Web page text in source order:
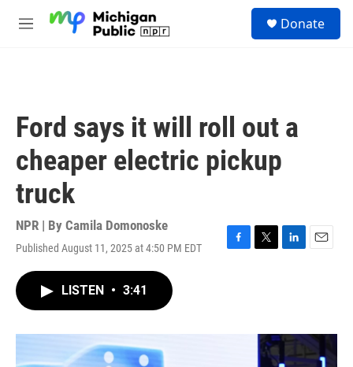
M
Donate
Ford says it will roll out a
cheaper electric pickup
truck
NPR | By Camila Domonoske
Published August 11, 2025 at 4:50 PM EDT
F
T
r
L
I
n
E
LISTEN • 3:41